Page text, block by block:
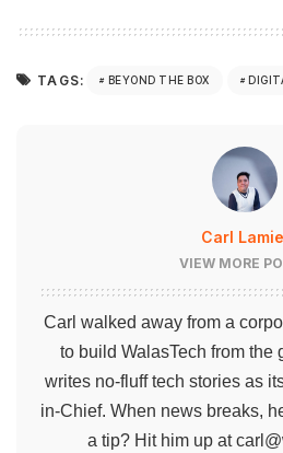
TAGS: BEYOND THE BOX
Carl
VIEW MORE
Carl walked away from a
to build WalasTech from
writes no-fluff tech stories as
in-Chief. When news breaks,
a tip? Hit him up at